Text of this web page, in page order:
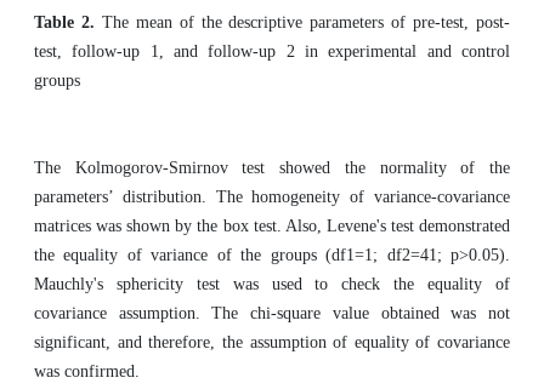
Table 2. The mean of the descriptive parameters of pre-test, post-
test, follow-up 1, and follow-up 2 in experimental and control
groups
The Kolmogorov-Smirnov test showed the normality of the
parameters’ distribution. The homogeneity of variance-covariance
matrices was shown by the box test. Also, Levene's test demonstrated
the equality of variance of the groups (df1=1; df2=41; p>0.05).
Mauchly's sphericity test was used to check the equality of
covariance assumption. The chi-square value obtained was not
significant, and therefore, the assumption of equality of covariance
was confirmed.